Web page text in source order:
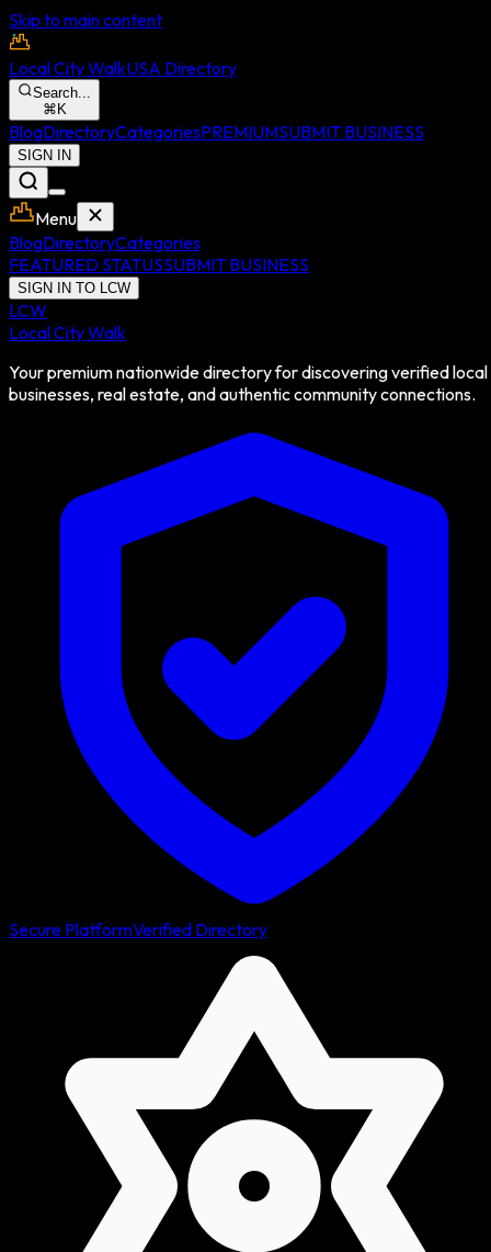
Skip to main content
Local City WalkUSA Directory
Search...
⌘ K
BlogDirectoryCategoriesPREMIUMSUBMIT BUSINESS
SIGN IN
Menu
BlogDirectoryCategories
FEATURED STATUSSUBMIT BUSINESS
SIGN IN TO LCW
LCW
Local City Walk
Your premium nationwide directory for discovering verified local
businesses, real estate, and authentic community connections.
Secure PlatformVerified Directory